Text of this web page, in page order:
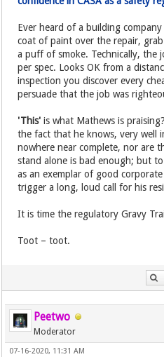
Ever heard of a building
coat of paint over the repair,
a puff of smoke. Technically, the
per spec. Looks OK from a
inspection you discover every
persuade that the job was
'This'is what Mathews is
the fact that he knows, very well
nowhere near complete, nor are
stand alone is bad enough; but
as an exemplar of good
trigger a long, loud call for his
It is time the regulatory Gravy
Toot – toot.
Peetwo
Moderator
07-16-2020, 11:31 AM